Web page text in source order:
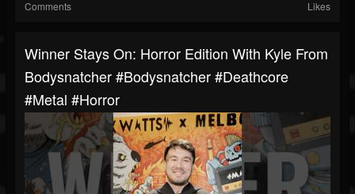
Comments Likes
Winner Stays On: Horror Edition With Kyle From
Bodysnatcher #bodysnatcher #deathcore
#metal #horror